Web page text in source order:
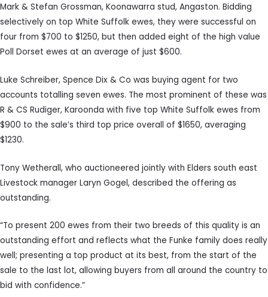
Mark & Stefan Grossman, Koonawarra stud, Angaston. Bidding
selectively on top White Suffolk ewes, they were successful on
four from $700 to $1250, but then added eight of the high value
Poll Dorset ewes at an average of just $600.
Luke Schreiber, Spence Dix & Co was buying agent for two
accounts totalling seven ewes. The most prominent of these was
R & CS Rudiger, Karoonda with five top White Suffolk ewes from
$900 to the sale’s third top price overall of $1650, averaging
$1230.
Tony Wetherall, who auctioneered jointly with Elders south east
Livestock manager Laryn Gogel, described the offering as
outstanding.
“To present 200 ewes from their two breeds of this quality is an
outstanding effort and reflects what the Funke family does really
well; presenting a top product at its best, from the start of the
sale to the last lot, allowing buyers from all around the country to
bid with confidence.”